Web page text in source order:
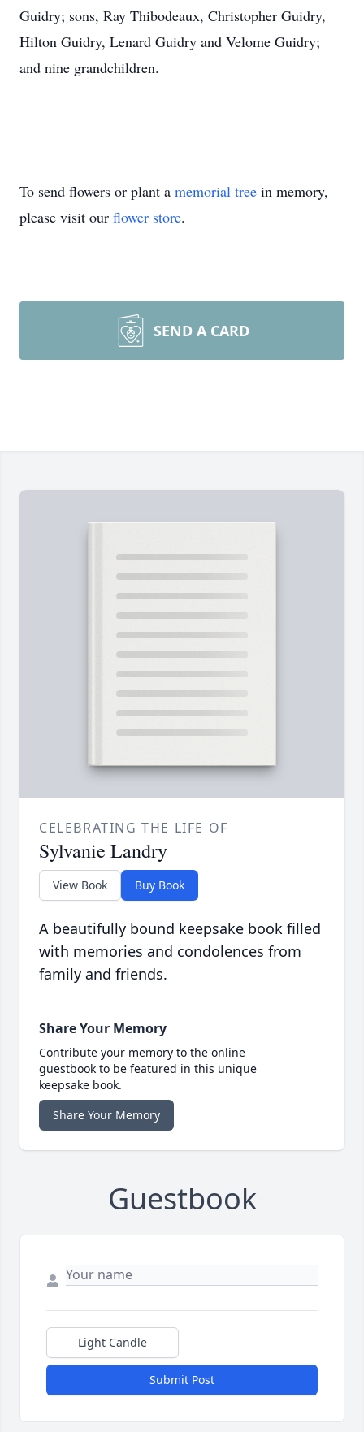
Guidry; sons, Ray Thibodeaux, Christopher Guidry,
Hilton Guidry, Lenard Guidry and Velome Guidry;
and nine grandchildren.
To send flowers or plant a memorial tree in memory,
please visit our flower store.
SEND A CARD
CELEBRATING THE LIFE OF
Sylvanie Landry
View Book Buy Book
A beautifully bound keepsake book filled
with memories and condolences from
family and friends.
Share Your Memory
Contribute your memory to the online
guestbook to be featured in this unique
keepsake book.
Share Your Memory
Guestbook
Light Candle
Submit Post